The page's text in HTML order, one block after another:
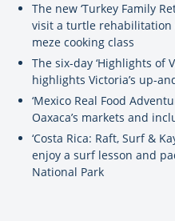
The new ‘Turkey Family
visit a turtle rehabilitation
meze cooking class
The six-day ‘Highlights of
highlights Victoria’s up-
‘Mexico Real Food
Oaxaca’s markets and
‘Costa Rica: Raft, Surf &
enjoy a surf lesson and
National Park